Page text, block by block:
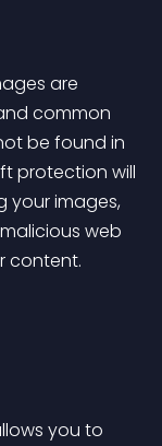
are
common
be found in
protection will
your images,
web
content.
you to